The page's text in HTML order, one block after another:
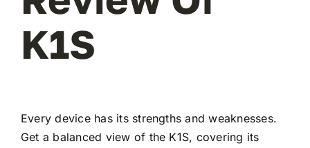
K1S
Every device has its strengths and weaknesses.
Get a balanced view of the K1S, covering its